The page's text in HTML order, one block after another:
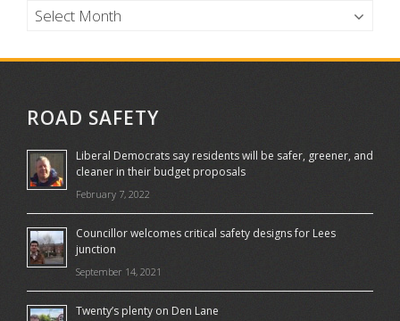
ROAD SAFETY
Liberal Democrats say residents will be safer, greener, and
cleaner in their budget proposals
February 7, 2022
Councillor welcomes critical safety designs for Lees
junction
September 14, 2021
Twenty’s plenty on Den Lane